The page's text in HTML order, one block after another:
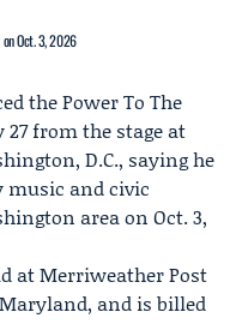
Oct. 3, 2026
the Power To The
27 from the stage at
D.C., saying he
music and civic
area on Oct. 3,
at Merriweather Post
and is billed